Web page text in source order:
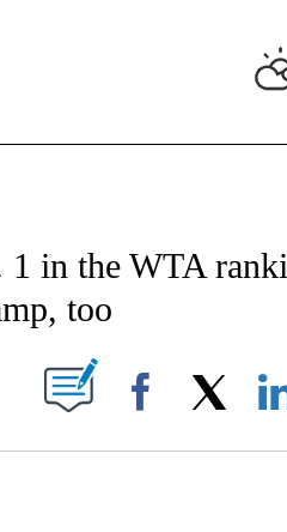
ABOUT NEW PAGES ON "AP-NATIONAL".
1 in the WTA
too
NEW PAGES ON "".
Facebook